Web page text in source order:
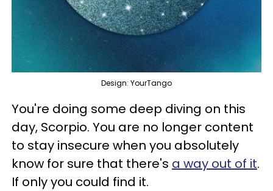
Design: YourTango
You're doing some deep diving on this
day, Scorpio. You are no longer content
to stay insecure when you absolutely
know for sure that there's a way out of it.
If only you could find it.